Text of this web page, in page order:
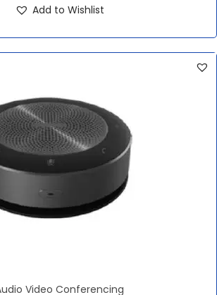
Add to Wishlist
Video Conferencing